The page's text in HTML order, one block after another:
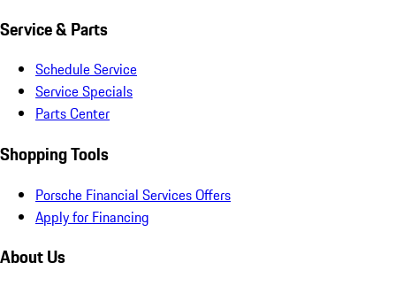
Service & Parts
Schedule Service
Service Specials
Parts Center
Shopping Tools
Porsche Financial Services Offers
Apply for Financing
About Us